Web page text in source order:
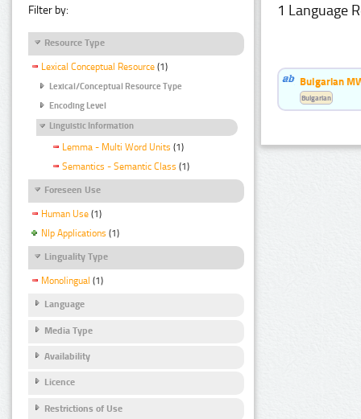
Filter by:
Resource Type
Lexical Conceptual Resource (1)
Lexical/Conceptual Resource Type
Encoding Level
Linguistic Information
Lemma - Multi Word Units (1)
Semantics - Semantic Class (1)
Foreseen Use
Human Use (1)
Nlp Applications (1)
Linguality Type
Monolingual (1)
Language
Media Type
Availability
Licence
Restrictions of Use
1 Language
Bulgarian
Bulgarian